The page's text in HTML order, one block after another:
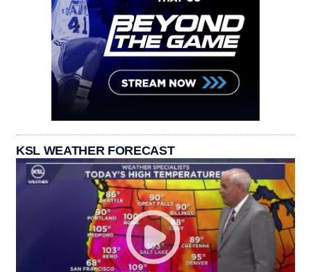
KSL WEATHER FORECAST